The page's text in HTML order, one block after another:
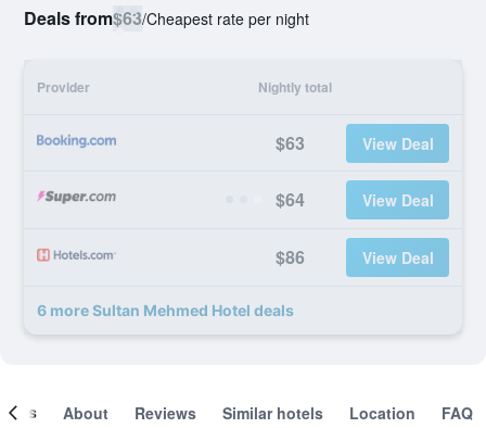
Deals from$63/Cheapest rate per night
Provider Nightly total
$63 View Deal
$64 View Deal
$86 View Deal
6 more Sultan Mehmed Hotel deals
About Reviews Similar hotels Location FAQ